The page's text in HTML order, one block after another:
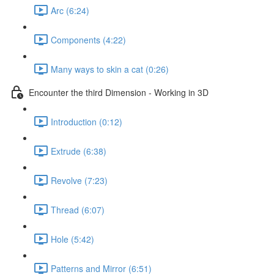
Arc (6:24)
Components (4:22)
Many ways to skin a cat (0:26)
Encounter the third Dimension - Working in 3D
Introduction (0:12)
Extrude (6:38)
Revolve (7:23)
Thread (6:07)
Hole (5:42)
Patterns and Mirror (6:51)